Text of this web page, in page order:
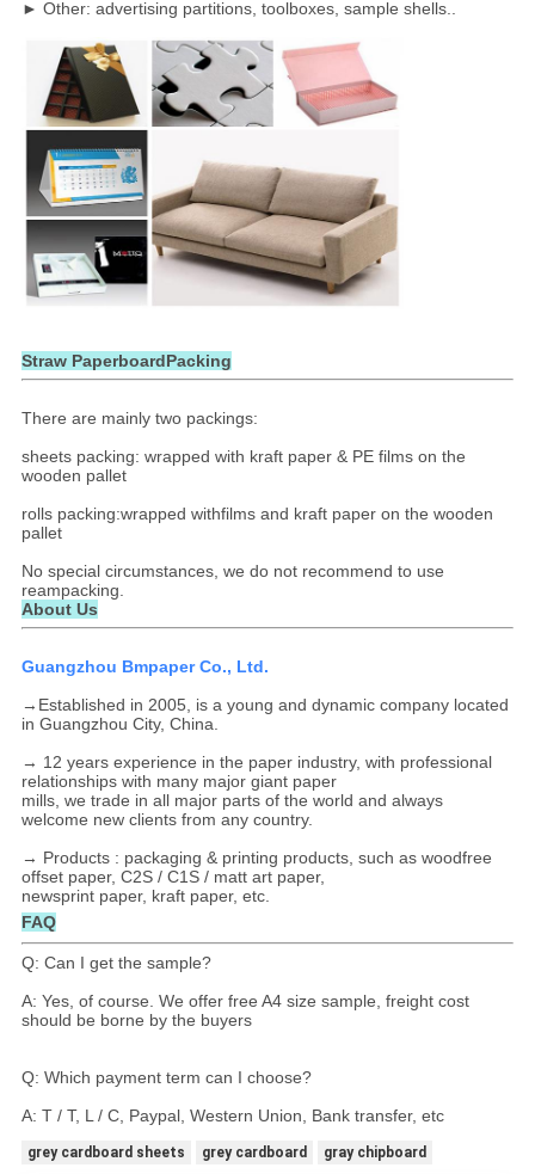
► Other: advertising partitions, toolboxes, sample shells..
Straw PaperboardPacking
There are mainly two packings:
sheets packing: wrapped with kraft paper & PE films on the
wooden pallet
rolls packing:wrapped withfilms and kraft paper on the wooden
pallet
No special circumstances, we do not recommend to use
reampacking.
About Us
Guangzhou Bmpaper Co., Ltd.
→Established in 2005, is a young and dynamic company located
in Guangzhou City, China.
→ 12 years experience in the paper industry, with professional
relationships with many major giant paper
mills, we trade in all major parts of the world and always
welcome new clients from any country.
→ Products : packaging & printing products, such as woodfree
offset paper, C2S / C1S / matt art paper,
newsprint paper, kraft paper, etc.
FAQ
Q: Can I get the sample?
A: Yes, of course. We offer free A4 size sample, freight cost
should be borne by the buyers
Q: Which payment term can I choose?
A: T / T, L / C, Paypal, Western Union, Bank transfer, etc
grey cardboard sheets grey cardboard gray chipboard